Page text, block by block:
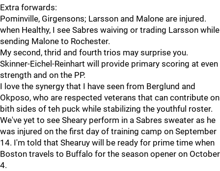
Extra forwards:
Pominville, Girgensons; Larsson and Malone are injured.
when Healthy, I see Sabres waiving or trading Larsson while
sending Malone to Rochester.
My second, thrid and fourth trios may surprise you.
Skinner-Eichel-Reinhart will provide primary scoring at even
strength and on the PP.
I love the synergy that I have seen from Berglund and
Okposo, who are respected veterans that can contribute on
bith sides of teh puck while stabilizing the youthful roster.
We've yet to see Sheary perform in a Sabres sweater as he
was injured on the first day of training camp on September
14. I'm told that Shearuy will be ready for prime time when
Boston travels to Buffalo for the season opener on October
4.